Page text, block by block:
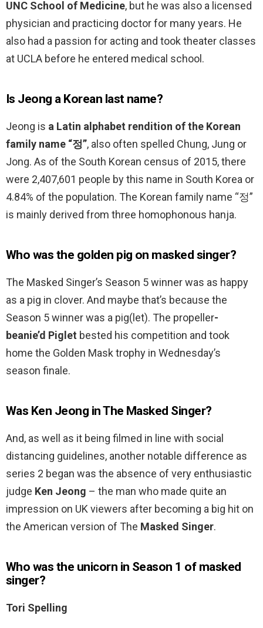
UNC School of Medicine, but he was also a licensed
physician and practicing doctor for many years. He
also had a passion for acting and took theater classes
at UCLA before he entered medical school.
Is Jeong a Korean last name?
Jeong is a Latin alphabet rendition of the Korean
family name “정”, also often spelled Chung, Jung or
Jong. As of the South Korean census of 2015, there
were 2,407,601 people by this name in South Korea or
4.84% of the population. The Korean family name “정”
is mainly derived from three homophonous hanja.
Who was the golden pig on masked singer?
The Masked Singer’s Season 5 winner was as happy
as a pig in clover. And maybe that’s because the
Season 5 winner was a pig(let). The propeller-
beanie’d Piglet bested his competition and took
home the Golden Mask trophy in Wednesday’s
season finale.
Was Ken Jeong in The Masked Singer?
And, as well as it being filmed in line with social
distancing guidelines, another notable difference as
series 2 began was the absence of very enthusiastic
judge Ken Jeong – the man who made quite an
impression on UK viewers after becoming a big hit on
the American version of The Masked Singer.
Who was the unicorn in Season 1 of masked
singer?
Tori Spelling